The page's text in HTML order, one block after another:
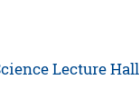
Lecture Hall